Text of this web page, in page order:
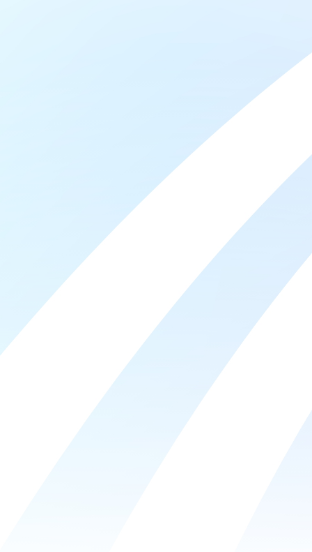
high school. Since that time, the Frautschi family has
proudly supported Madison College, and with this
gift, I am honored to continue that important
Many students tell us they start to cry when they
receive their scholarship award notification. For
these students, financial assistance removes the
significant barrier standing between them and their
education, which opens doors to a stable future.
When Jerry Frautschi shared he would commit $1
Million dollars to name the Student Achievement
Center at the Truax Campus, he asked that his gift
be designated to support the foundation’s Smart
Future Scholarship Fund. This fund supports
students with the most needs, regardless of their
background and the degree they are pursuing.